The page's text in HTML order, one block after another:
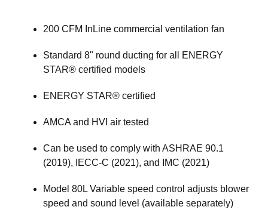
200 CFM InLine commercial ventilation fan
Standard 8" round ducting for all ENERGY
STAR® certified models
ENERGY STAR® certified
AMCA and HVI air tested
Can be used to comply with ASHRAE 90.1
(2019), IECC-C (2021), and IMC (2021)
Model 80L Variable speed control adjusts blower
speed and sound level (available separately)